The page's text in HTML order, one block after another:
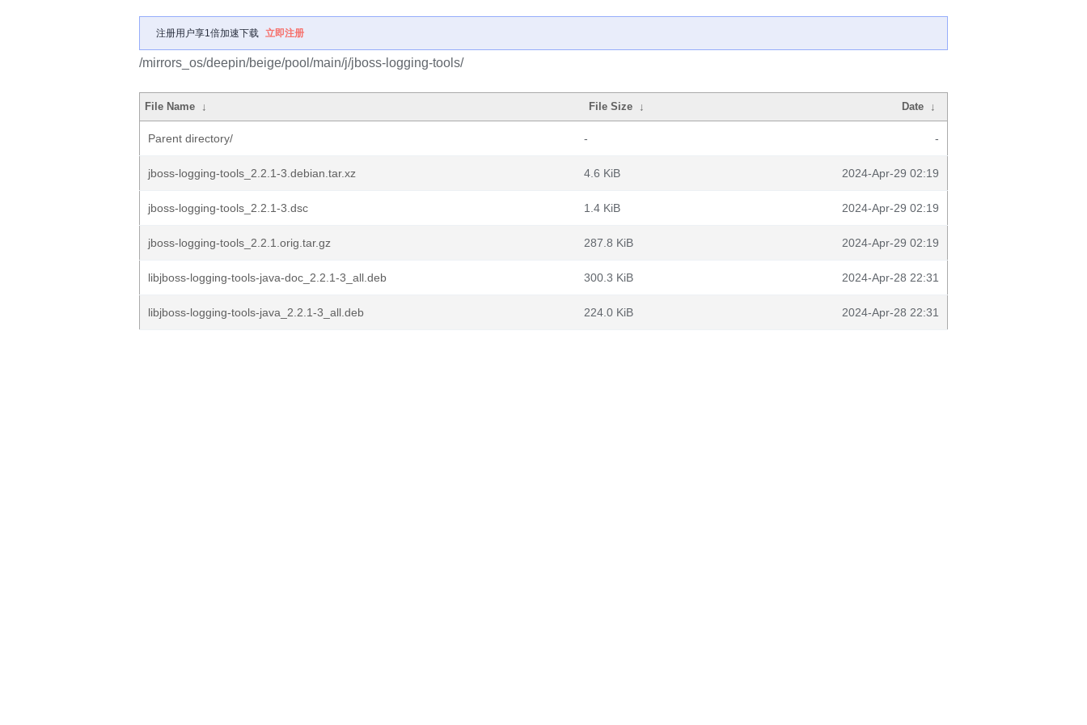
注册用户享1倍加速下载 立即注册
/mirrors_os/deepin/beige/pool/main/j/jboss-logging-tools/
File Name ↓ File Size ↓ Date ↓
Parent directory/ - -
jboss-logging-tools_2.2.1-3.debian.tar.xz 4.6 KiB 2024-Apr-29 02:19
jboss-logging-tools_2.2.1-3.dsc 1.4 KiB 2024-Apr-29 02:19
jboss-logging-tools_2.2.1.orig.tar.gz 287.8 KiB 2024-Apr-29 02:19
libjboss-logging-tools-java-doc_2.2.1-3_all.deb 300.3 KiB 2024-Apr-28 22:31
libjboss-logging-tools-java_2.2.1-3_all.deb 224.0 KiB 2024-Apr-28 22:31